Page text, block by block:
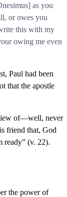
as you
or owes you
this with my
owing me even
Paul had been
that the apostle
of—well, never
friend that, God
ready” (v. 22).
the power of